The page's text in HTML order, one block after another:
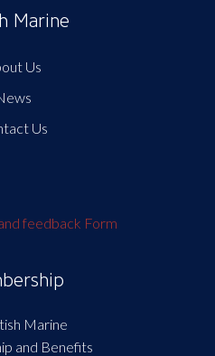
Marine
Us
Us
feedback Form
Marine
and Benefits